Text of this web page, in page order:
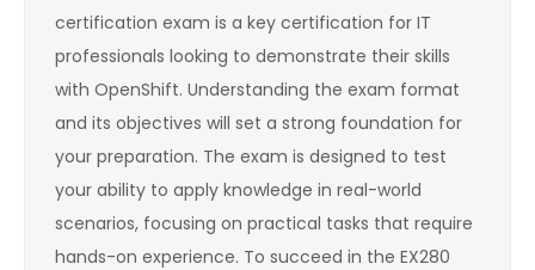
certification exam is a key certification for IT
professionals looking to demonstrate their skills
with OpenShift. Understanding the exam format
and its objectives will set a strong foundation for
your preparation. The exam is designed to test
your ability to apply knowledge in real-world
scenarios, focusing on practical tasks that require
hands-on experience. To succeed in the EX280